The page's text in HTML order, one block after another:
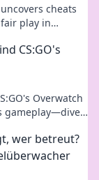
cheats
play in
CS:GO's
Overwatch
gameplay—dive
wer betreut?